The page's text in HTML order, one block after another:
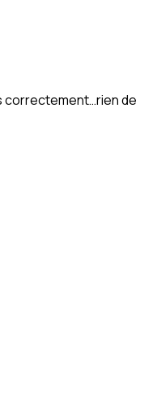
correctement…rien de